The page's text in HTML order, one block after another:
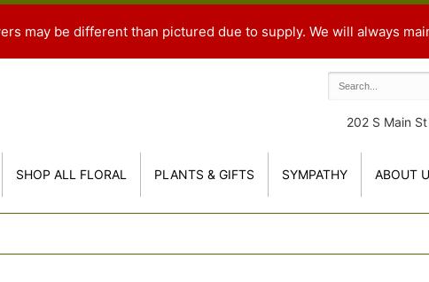
may be different than pictured due to supply. We will always
202 S Main St
SHOP ALL FLORAL PLANTS & GIFTS SYMPATHY ABOUT